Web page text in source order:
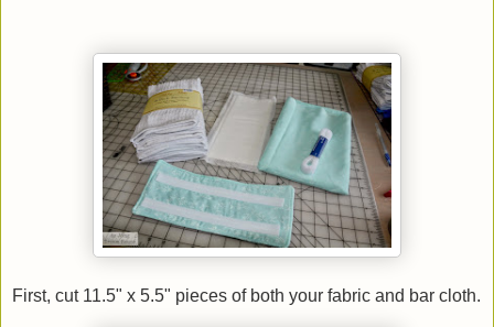
First, cut 11.5" x 5.5" pieces of both your fabric and bar cloth.